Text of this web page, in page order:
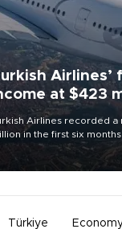
at $423
Airlines recorded a
in the first six months
a 34.6
according to the
Türkiye